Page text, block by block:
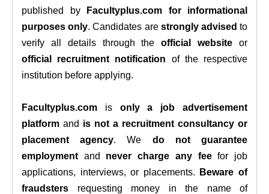
published by
Facultyplus.com
for informational
purposes only. Candidates are strongly advised to
verify all details through theofficial website or
official recruitment notification of the respective
institution before applying.
Facultyplus.com is only a job advertisement
platform and is not a recruitment consultancy or
placement agency. We do not guarantee
employment and never charge any feefor job
applications, interviews, or placements.
Beware of
fraudsters requesting money in the name of